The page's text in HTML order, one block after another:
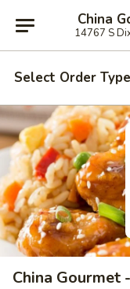
China
14767 S
Select Order Type
China Gourmet